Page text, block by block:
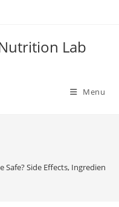
Lab
Menu
Safe? Side Effects, Ingredients,